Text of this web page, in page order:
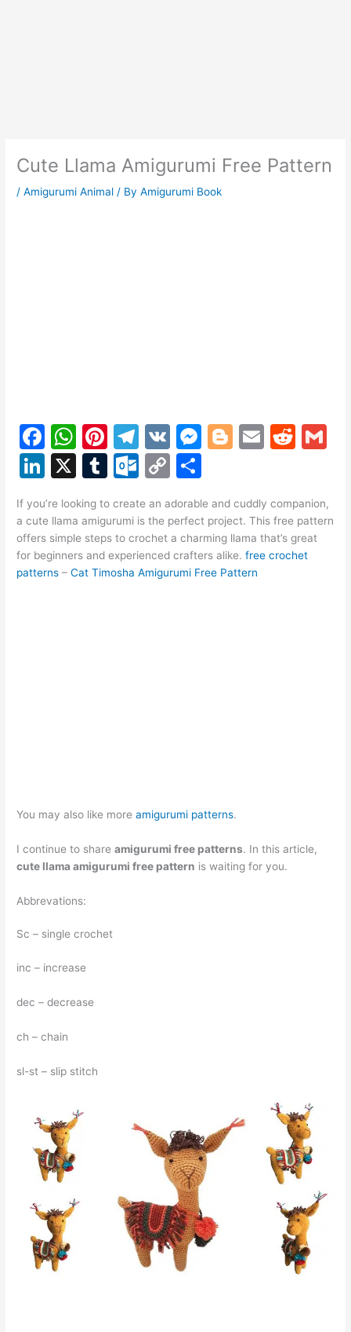
Cute Llama Amigurumi Free Pattern
/Amigurumi Animal / ByAmigurumi Book
F
a
c
e
b
o
o
W
h
at
s
A
p
p
Pi
nt
er
e
st
T
el
e
gr
a
m
V
K
M
s
e
n
g
Bl
g
er
E
l
R
di
t
l
Li
k
e
dI
X
T
m
bl
r
O
lo
o
k.
C
p
y
Li
ar
e
If you’re looking to create an adorable and cuddly companion,
a cute llama amigurumi is the perfect project. This free pattern
offers simple steps to crochet a charming llama that’s great
for beginners and experienced crafters alike.free crochet
patterns –Cat Timosha Amigurumi Free Pattern
You may also like moreamigurumi patterns.
I continue to shareamigurumi free patterns. In this article,
cute llama amigurumi free pattern is waiting for you.
Abbrevations:
Sc – single crochet
inc – increase
dec – decrease
ch – chain
sl-st – slip stitch